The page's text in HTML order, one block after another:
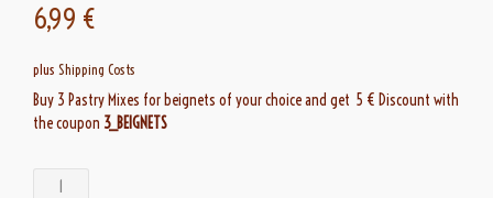
based on
customer
6,99 €
plus Shipping Costs
Buy 3 Pastry Mixes for beignets of your choice and get 5 € Discount with
the coupon 3_BEIGNETS
Beignets